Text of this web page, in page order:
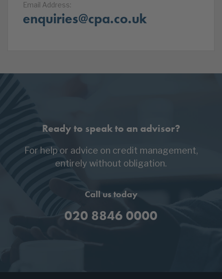
Email Address:
enquiries@cpa.co.uk
Ready to speak to an advisor?
For help or advice on credit management,
entirely without obligation.
Call us today
020 8846 0000